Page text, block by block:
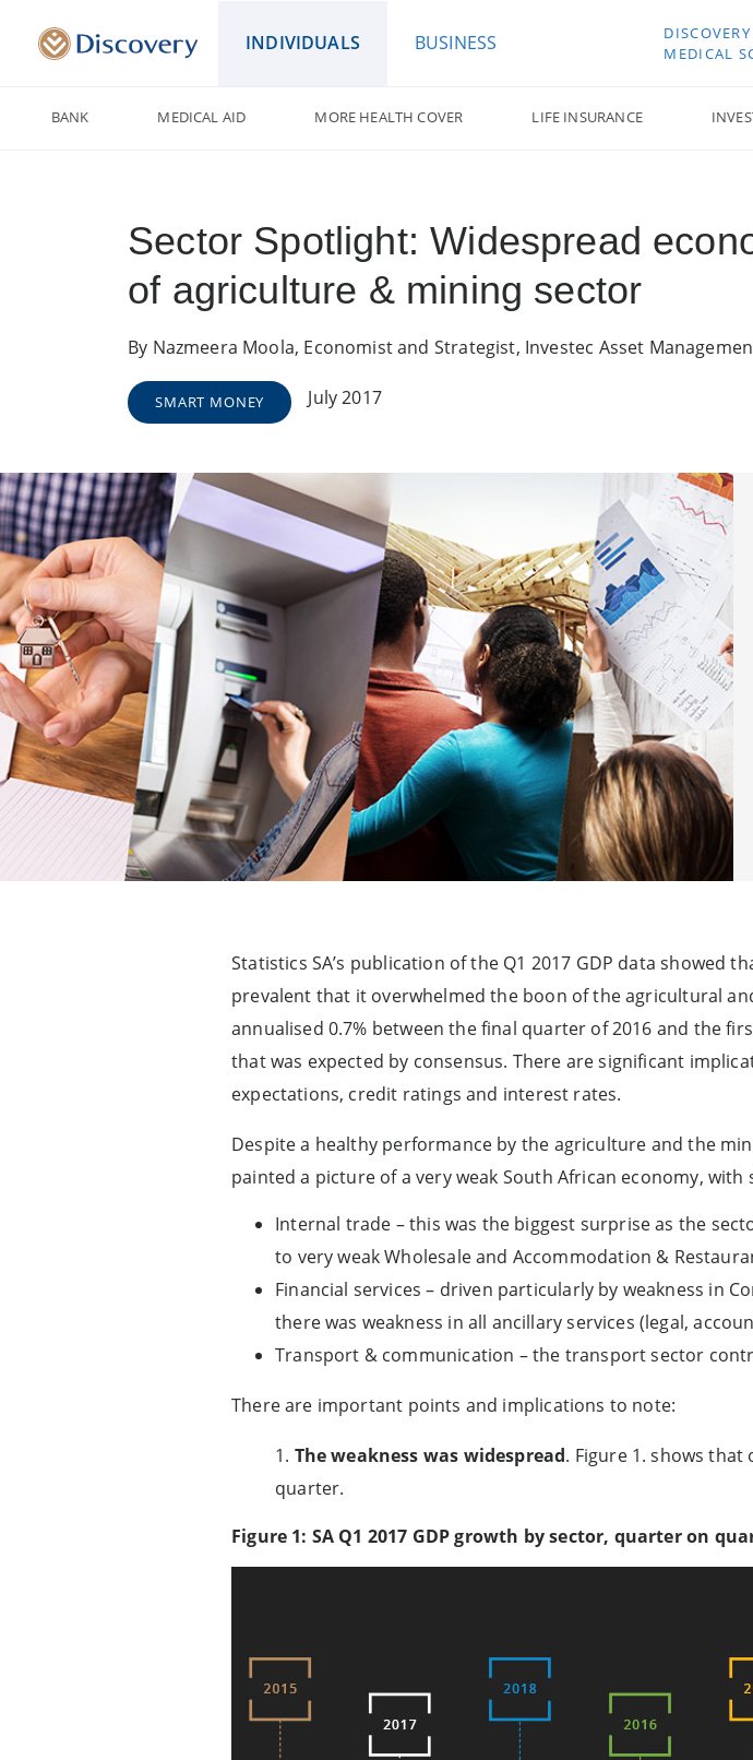
INDIVIDUALS BUSINESS
MEDICAL
BANK MEDICAL AID MORE HEALTH COVER LIFE INSURANCE
Sector Spotlight: Widespread
of agriculture & mining sector
By Nazmeera Moola, Economist and Strategist, Investec Asset
SMART MONEY July 2017
Statistics SA’s publication of the Q1 2017 GDP data showed
prevalent that it overwhelmed the boon of the agricultural
annualised 0.7% between the final quarter of 2016 and the
that was expected by consensus. There are significant
expectations, credit ratings and interest rates.
Despite a healthy performance by the agriculture and the
painted a picture of a very weak South African economy,
Internal trade – this was the biggest surprise as the
to very weak Wholesale and Accommodation &
Financial services – driven particularly by weakness in
there was weakness in all ancillary services (legal,
Transport & communication – the transport sector
There are important points and implications to note:
1. The weakness was widespread. Figure 1. shows
quarter.
Figure 1: SA Q1 2017 GDP growth by sector, quarter on